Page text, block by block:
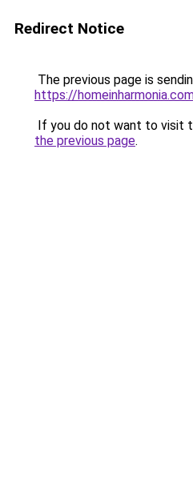
Redirect Notice
The previous page is
https://
If you do not want to visit
the previous page.